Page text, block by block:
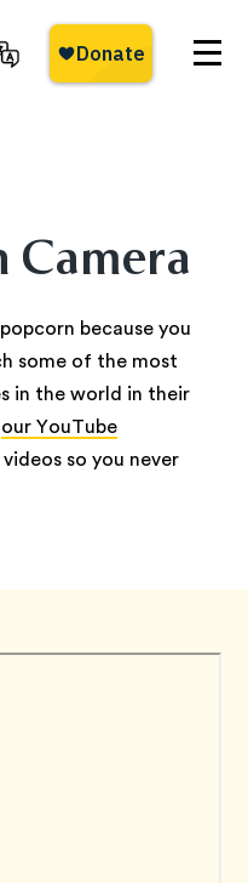
Camera
because you
some of the most
in the world in their
our YouTube
so you never